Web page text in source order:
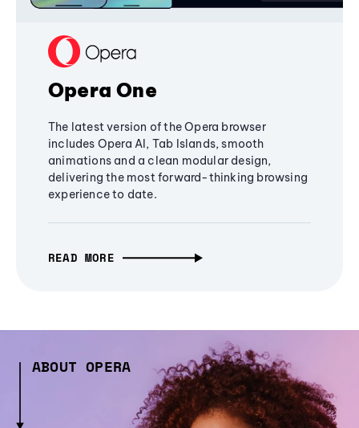
Opera One
The latest version of the Opera browser
includes Opera AI, Tab Islands, smooth
animations and a clean modular design,
delivering the most forward-thinking browsing
experience to date.
READ MORE
ABOUT OPERA